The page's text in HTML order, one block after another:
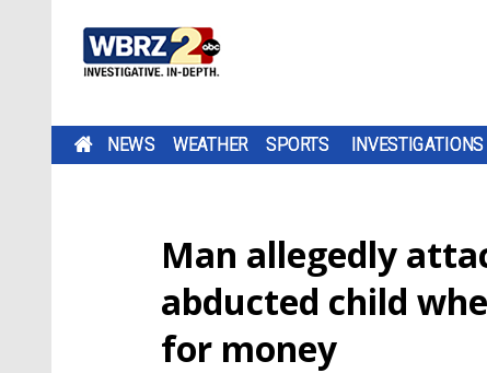
NEWS WEATHER SPORTS INVESTIGATIONS
Man allegedly
abducted child
for money